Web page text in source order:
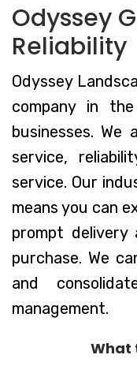
Odyssey
Reliability
Odyssey
company in the
businesses.
service,
service. Our
means you can
prompt
purchase. We
and
management.
What